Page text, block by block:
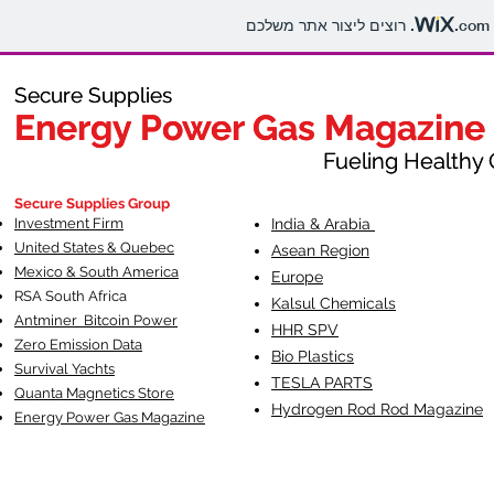
.com
Secure Supplies
Energy Power Gas Magazine
Fueling Healthy
Secure Supplies
Energy Power Gas Magazine
Fueling Healthy
Secure Supplies Group
Investment Firm
United States & Quebec
Mexico & South America
RSA South Africa
Antminer Bitcoin Power
Zero Emission Data
Survival Yachts
Quanta Magnetics Store
Energy Power Gas Magazine
India & Arabia
Asean Region
Europe
Kalsul Chemicals
HHR SPV
Bio Plastics
TESLA PARTS
Hydrogen Rod Rod Magazine